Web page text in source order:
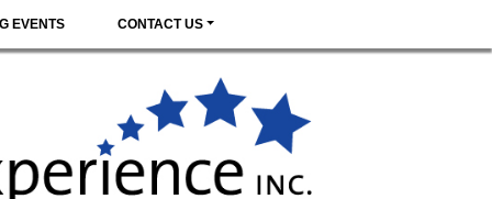
EVENTS CONTACT US